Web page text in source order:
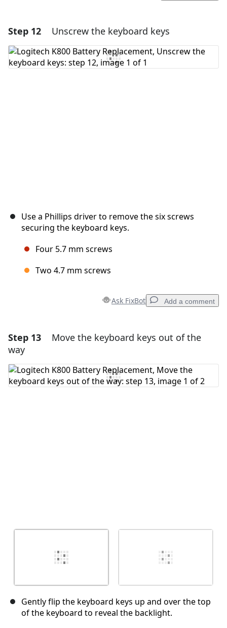
Add a comment
Add Comment
Step 12 Unscrew the keyboard keys
Use a Phillips driver to remove the six screws
securing the keyboard keys.
Four 5.7 mm screws
Two 4.7 mm screws
Ask FixBot Add a comment
Add a comment
Add Comment
Step 13
Move the keyboard keys out of the
way
Gently flip the keyboard keys up and over the top
of the keyboard to reveal the backlight.